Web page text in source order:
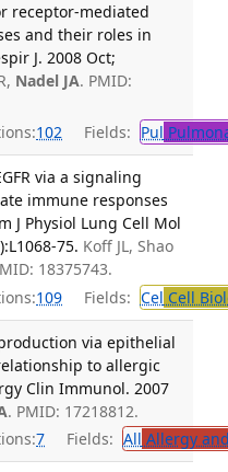
receptor-mediated
and their roles in
J. 2008 Oct;
Nadel JA. PMID:
102 Fields: Pul
via a signaling
immune responses
J Physiol Lung Cell Mol
75. Koff JL, Shao
18375743.
109 Fields: Cel Cell
via epithelial
to allergic
Clin Immunol. 2007
. PMID: 17218812.
7 Fields: All Allergy